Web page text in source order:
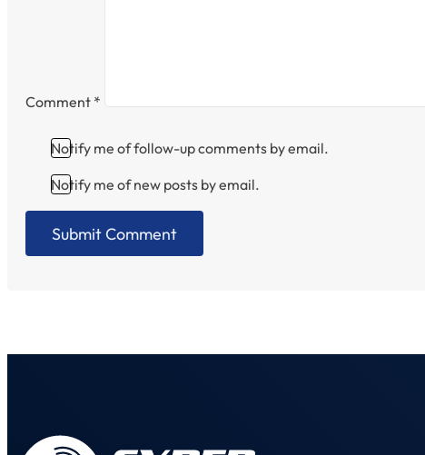
Comment *
Notify me of follow-up comments by email.
Notify me of new posts by email.